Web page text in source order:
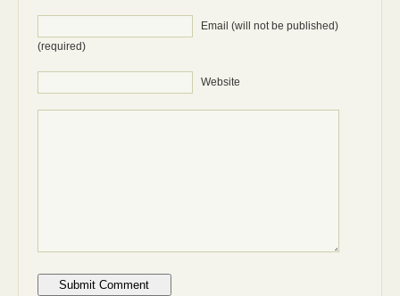
Email (will not be published)
(required)
Website